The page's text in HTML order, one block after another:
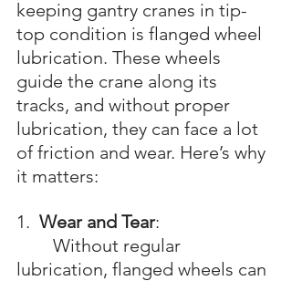
keeping gantry cranes in tip-
top condition is flanged wheel
lubrication. These wheels
guide the crane along its
tracks, and without proper
lubrication, they can face a lot
of friction and wear. Here’s why
it matters:
1. Wear and Tear:
lubrication, flanged wheels can